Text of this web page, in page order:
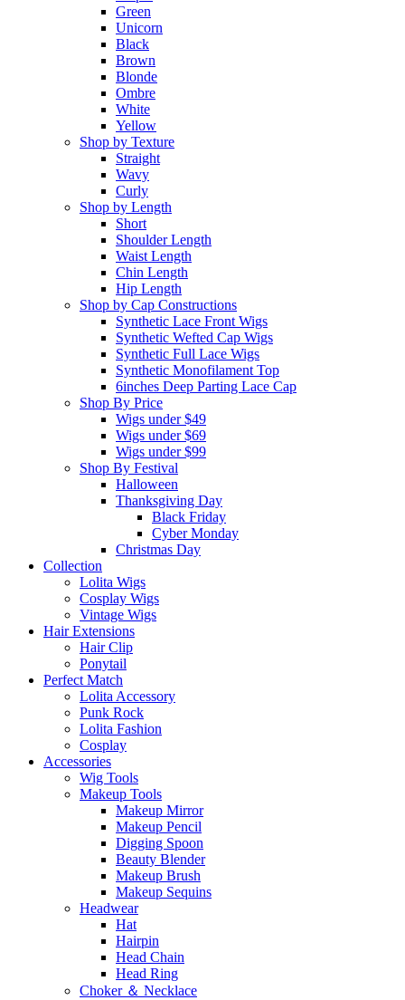
Green
Unicorn
Black
Brown
Blonde
Ombre
White
Yellow
Shop by Texture
Straight
Wavy
Curly
Shop by Length
Short
Shoulder Length
Waist Length
Chin Length
Hip Length
Shop by Cap Constructions
Synthetic Lace Front Wigs
Synthetic Wefted Cap Wigs
Synthetic Full Lace Wigs
Synthetic Monofilament Top
6inches Deep Parting Lace Cap
Shop By Price
Wigs under $49
Wigs under $69
Wigs under $99
Shop By Festival
Halloween
Thanksgiving Day
Black Friday
Cyber Monday
Christmas Day
Collection
Lolita Wigs
Cosplay Wigs
Vintage Wigs
Hair Extensions
Hair Clip
Ponytail
Perfect Match
Lolita Accessory
Punk Rock
Lolita Fashion
Cosplay
Accessories
Wig Tools
Makeup Tools
Makeup Mirror
Makeup Pencil
Digging Spoon
Beauty Blender
Makeup Brush
Makeup Sequins
Headwear
Hat
Hairpin
Head Chain
Head Ring
Choker ＆ Necklace